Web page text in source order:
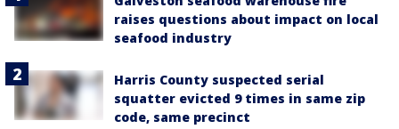
raises questions about impact on local
seafood industry
Harris County suspected serial
squatter evicted 9 times in same zip
code, same precinct